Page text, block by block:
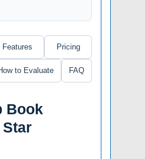
Features Pricing
to Evaluate FAQ
Book
Star